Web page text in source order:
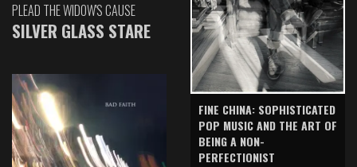
PLEAD THE WIDOW'S CAUSE
SILVER GLASS STARE
FINE CHINA: SOPHISTICATED
POP MUSIC AND THE ART OF
BEING A NON-
PERFECTIONIST